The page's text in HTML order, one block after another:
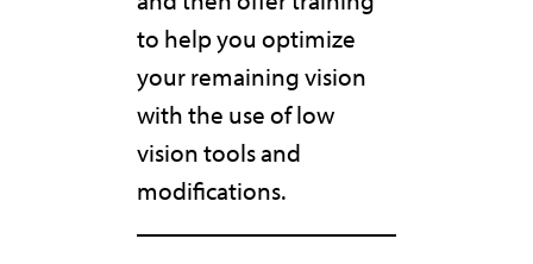
to help you optimize
your remaining vision
with the use of low
vision tools and
modifications.